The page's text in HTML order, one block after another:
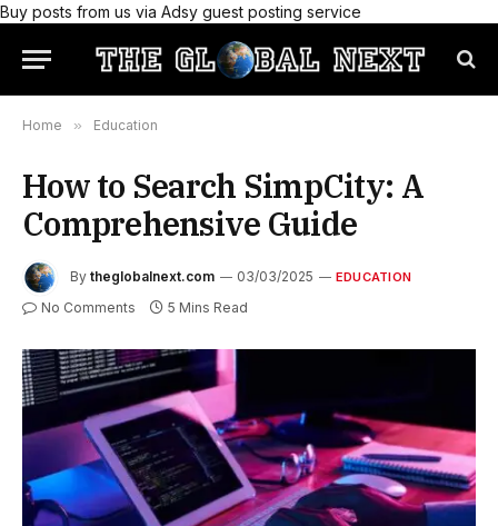
Buy posts from us via Adsy guest posting service
Home » Education
How to Search SimpCity: A
Comprehensive Guide
By theglobalnext.com 03/03/2025 EDUCATION
No Comments 5 Mins Read